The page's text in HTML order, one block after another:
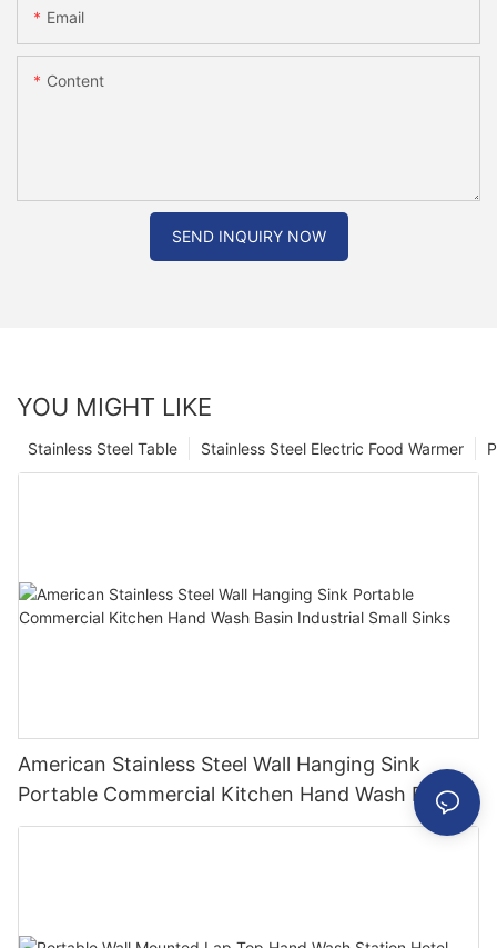
Email
Content
SEND INQUIRY NOW
YOU MIGHT LIKE
Stainless Steel Electric Food Warmer
Stainless Steel Table
American Stainless Steel Wall Hanging Sink
Portable Commercial Kitchen Hand Wash Basin
Industrial Small Sinks